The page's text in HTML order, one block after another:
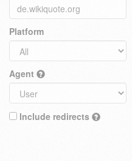
Platform
Agent
Include redirects